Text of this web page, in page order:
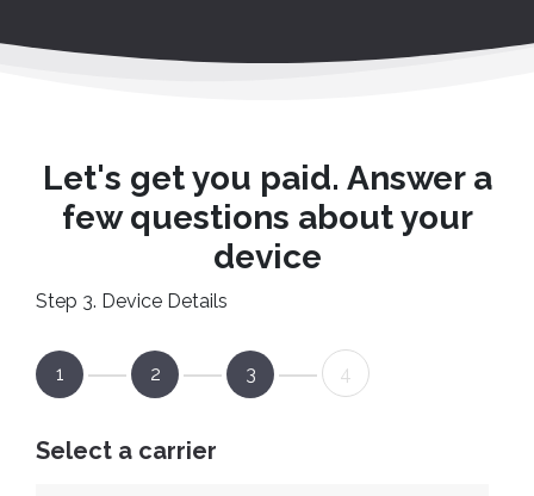
Let's get you paid. Answer a
few questions about your
device
Step 3. Device Details
1 2 3 4
Select a carrier